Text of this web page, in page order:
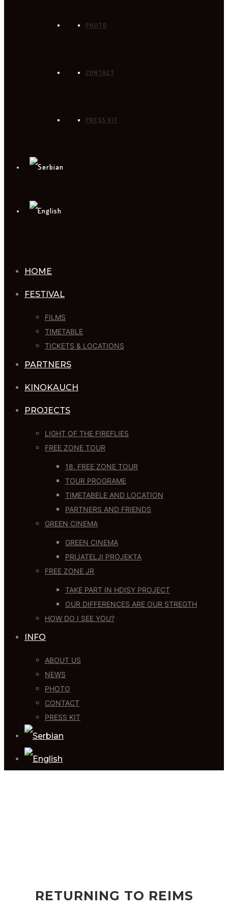
PHOTO
CONTACT
PRESS KIT
HOME
FESTIVAL
FILMS
TIMETABLE
TICKETS & LOCATIONS
PARTNERS
KINOKAUCH
PROJECTS
LIGHT OF THE FIREFLIES
FREE ZONE TOUR
18. FREE ZONE TOUR
TOUR PROGRAME
TIMETABELE AND LOCATION
PARTNERS AND FRIENDS
GREEN CINEMA
GREEN CINEMA
PRIJATELJI PROJEKTA
FREE ZONE JR
TAKE PART IN HDISY PROJECT
OUR DIFFERENCES ARE OUR STREGTH
HOW DO I SEE YOU?
INFO
ABOUT US
NEWS
PHOTO
CONTACT
PRESS KIT
RETURNING TO REIMS